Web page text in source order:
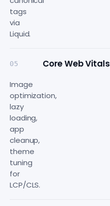
tags
via
Liquid.
05 Core Web Vitals
Image
optimization,
lazy
loading,
app
cleanup,
theme
tuning
for
LCP/CLS.